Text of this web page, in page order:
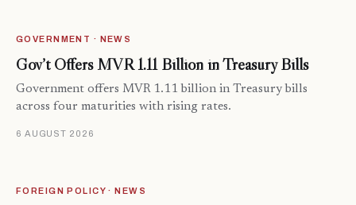
GOVERNMENT · NEWS
Gov’t Offers MVR 1.11 Billion in Treasury Bills
Government offers MVR 1.11 billion in Treasury bills
across four maturities with rising rates.
6 AUGUST 2026
FOREIGN POLICY · NEWS